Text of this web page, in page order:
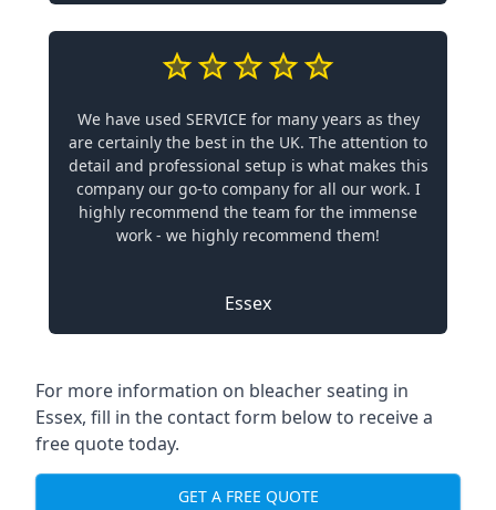
We have used SERVICE for many years as they
are certainly the best in the UK. The attention to
detail and professional setup is what makes this
company our go-to company for all our work. I
highly recommend the team for the immense
work - we highly recommend them!
Essex
For more information on bleacher seating in
Essex, fill in the contact form below to receive a
free quote today.
GET A FREE QUOTE